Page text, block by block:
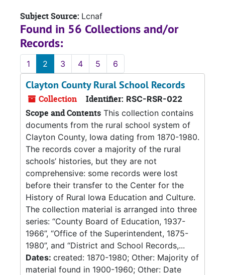
Subject Source: Lcnaf
Found in 56 Collections and/or
Records:
1 2 3 4 5 6
Clayton County Rural School Records
Collection Identifier: RSC-RSR-022
Scope and Contents This collection contains
documents from the rural school system of
Clayton County, Iowa dating from 1870-1980.
The records cover a majority of the rural
schools’ histories, but they are not
comprehensive: some records were lost
before their transfer to the Center for the
History of Rural Iowa Education and Culture.
The collection material is arranged into three
series: “County Board of Education, 1937-
1966”, “Office of the Superintendent, 1875-
1980”, and “District and School Records,...
Dates: created: 1870-1980; Other: Majority of
material found in 1900-1960; Other: Date